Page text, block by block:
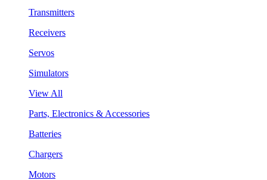
Transmitters
Receivers
Servos
Simulators
View All
Parts, Electronics & Accessories
Batteries
Chargers
Motors